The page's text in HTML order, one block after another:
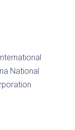
National